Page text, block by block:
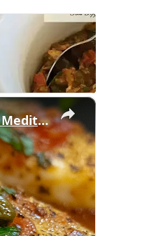
×
Cod Fish Fillets with Fennel, Tomatoes, and Capers – A Flavorful Mediterranean Dish